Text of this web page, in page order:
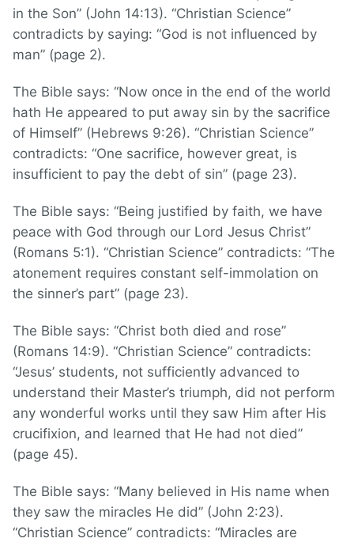
in the Son” (John 14:13). “Christian Science”
contradicts by saying: “God is not influenced by
man” (page 2).
The Bible says: “Now once in the end of the world
hath He appeared to put away sin by the sacrifice
of Himself” (Hebrews 9:26). “Christian Science”
contradicts: “One sacrifice, however great, is
insufficient to pay the debt of sin” (page 23).
The Bible says: “Being justified by faith, we have
peace with God through our Lord Jesus Christ”
(Romans 5:1). “Christian Science” contradicts: “The
atonement requires constant self-immolation on
the sinner’s part” (page 23).
The Bible says: “Christ both died and rose”
(Romans 14:9). “Christian Science” contradicts:
“Jesus’ students, not sufficiently advanced to
understand their Master’s triumph, did not perform
any wonderful works until they saw Him after His
crucifixion, and learned that He had not died”
(page 45).
The Bible says: “Many believed in His name when
they saw the miracles He did” (John 2:23).
“Christian Science” contradicts: “Miracles are